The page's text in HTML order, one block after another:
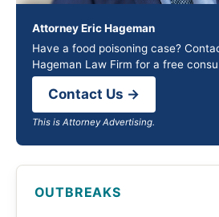
Attorney Eric Hageman
Have a food poisoning case?
Hageman Law Firm for a free
Contact Us →
This is Attorney Advertising.
OUTBREAKS